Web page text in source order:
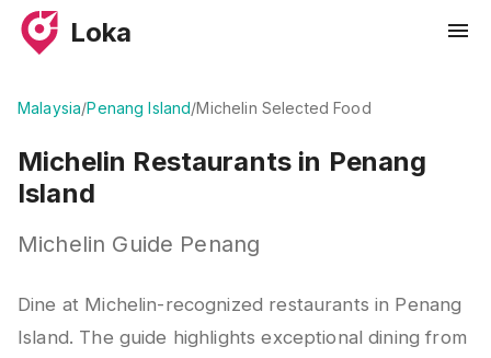
Loka
Malaysia/Penang Island/Michelin Selected Food
Michelin Restaurants in Penang
Island
Michelin Guide Penang
Dine at Michelin-recognized restaurants in Penang
Island. The guide highlights exceptional dining from